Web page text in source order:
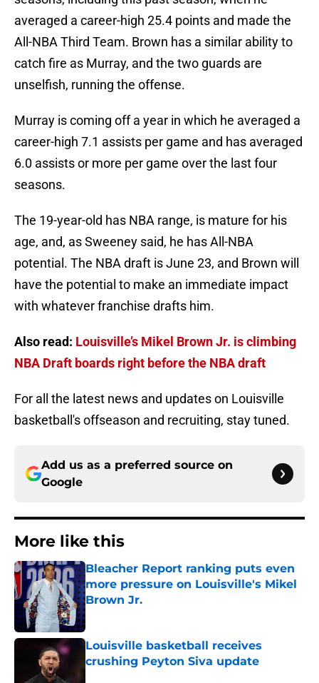
averaged a career-high 25.4 points and made the
All-NBA Third Team. Brown has a similar ability to
catch fire as Murray, and the two guards are
unselfish, running the offense.
Murray is coming off a year in which he averaged a
career-high 7.1 assists per game and has averaged
6.0 assists or more per game over the last four
seasons.
The 19-year-old has NBA range, is mature for his
age, and, as Sweeney said, he has All-NBA
potential. The NBA draft is June 23, and Brown will
have the potential to make an immediate impact
with whatever franchise drafts him.
Also read: Louisville’s Mikel Brown Jr. is climbing
NBA Draft boards right before the NBA draft
For all the latest news and updates on Louisville
basketball's offseason and recruiting, stay tuned.
Add us as a preferred source on
Google
More like this
Bleacher Report ranking puts even
more pressure on Louisville's Mikel
Brown Jr.
Published by on Invalid Date
Louisville basketball receives
crushing Peyton Siva update